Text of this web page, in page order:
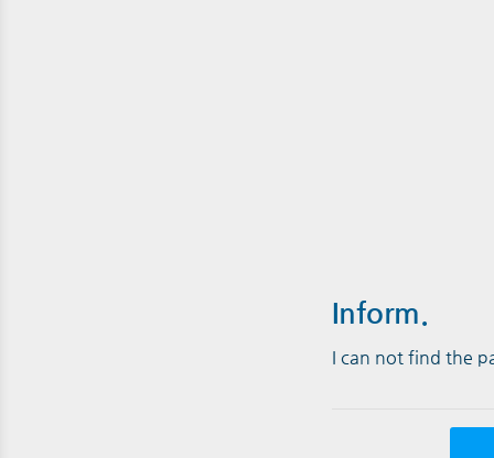
Inform.
I can not find the